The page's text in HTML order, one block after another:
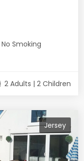
No Smoking
2 Adults | 2 Children
Jersey